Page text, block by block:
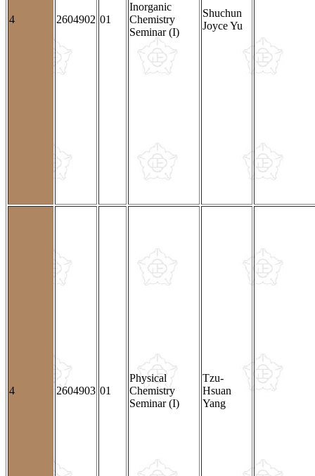
4 2604902 01
Inorganic
Chemistry
Seminar (I)
Shuchun
Joyce Yu
4 2604903 01
Physical
Chemistry
Seminar (I)
Tzu-
Hsuan
Yang